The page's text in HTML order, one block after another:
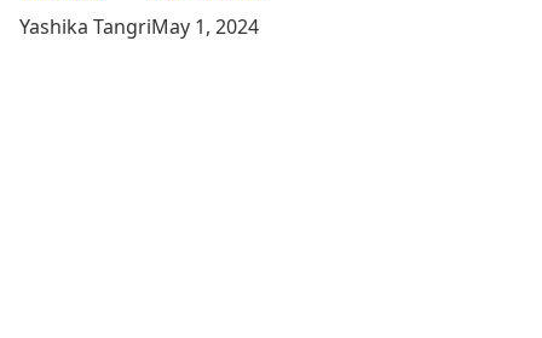
Yashika TangriMay 1, 2024